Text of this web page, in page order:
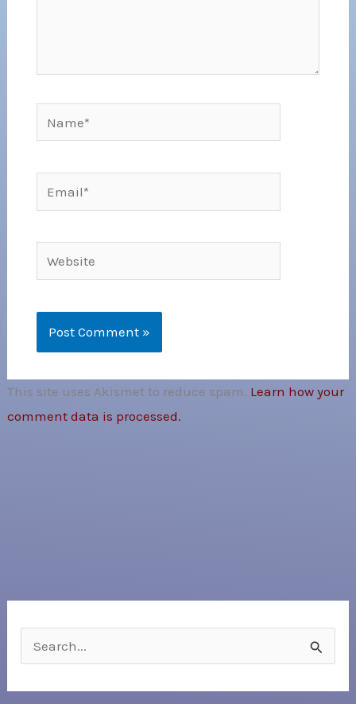
Email*
Website
This site uses Akismet to reduce spam. Learn how your
comment data is processed.
e
a